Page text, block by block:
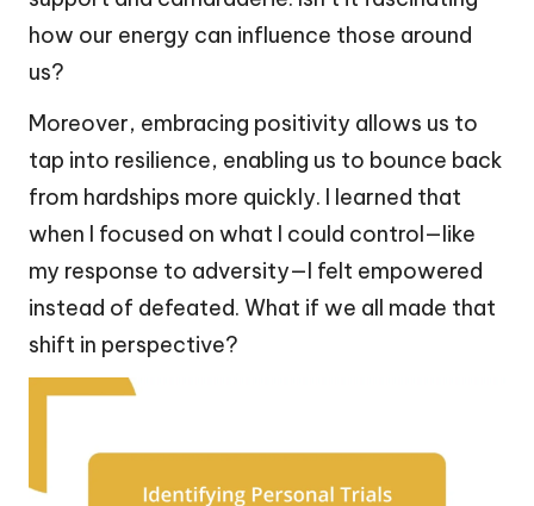
how our energy can influence those around
us?
Moreover, embracing positivity allows us to
tap into resilience, enabling us to bounce back
from hardships more quickly. I learned that
when I focused on what I could control—like
my response to adversity—I felt empowered
instead of defeated. What if we all made that
shift in perspective?